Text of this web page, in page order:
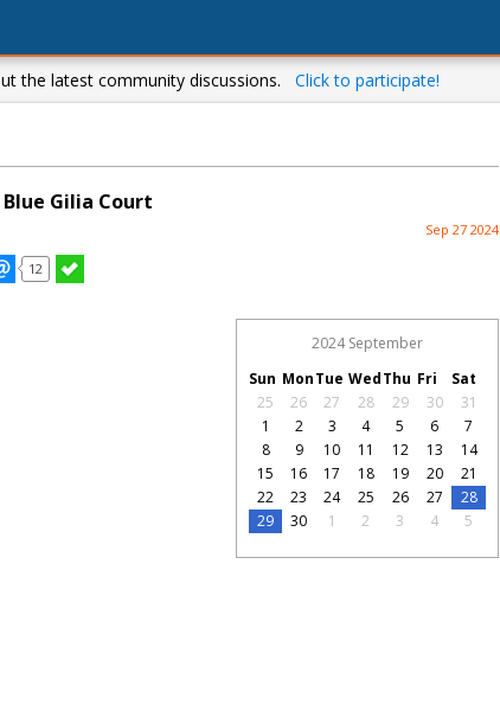
the latest community discussions. Click to participate!
Blue Gilia Court
Sep 27 2024
12
2024 September
Sun MonTue WedThu Fri
Sat
25
26 27 28 29 30
31
1
2 3 4 5 6
7
8
9 10 11 12 13
14
15
16 17 18 19 20
21
22
23 24 25 26 27
28
29
30 1 2 3 4 5